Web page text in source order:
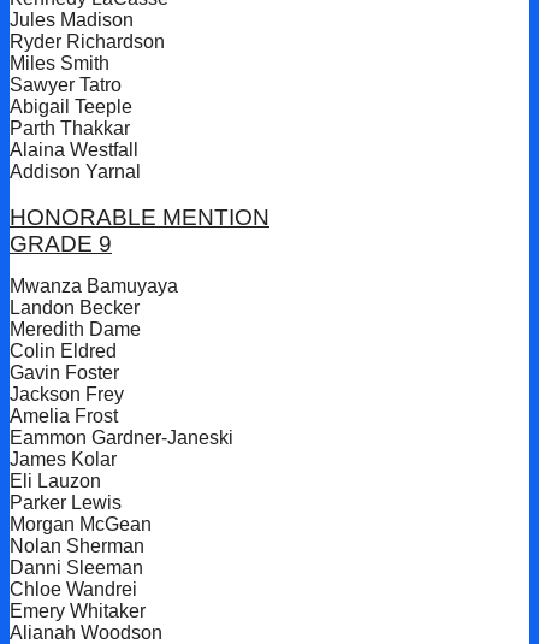
Jules Madison
Ryder Richardson
Miles Smith
Sawyer Tatro
Abigail Teeple
Parth Thakkar
Alaina Westfall
Addison Yarnal
HONORABLE MENTION
GRADE 9
Mwanza Bamuyaya
Landon Becker
Meredith Dame
Colin Eldred
Gavin Foster
Jackson Frey
Amelia Frost
Eammon Gardner-Janeski
James Kolar
Eli Lauzon
Parker Lewis
Morgan McGean
Nolan Sherman
Danni Sleeman
Chloe Wandrei
Emery Whitaker
Alianah Woodson